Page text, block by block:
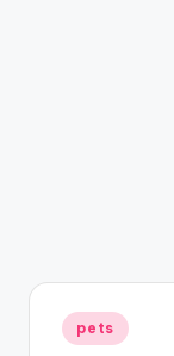
Posted
in
pets